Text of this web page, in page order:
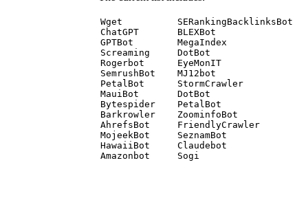
Wget          SERankingBacklinksBot
ChatGPT       BLEXBot
GPTBot        MegaIndex
Screaming     DotBot
Rogerbot      EyeMonIT
SemrushBot    MJ12bot
PetalBot      StormCrawler
MauiBot       DotBot
Bytespider    PetalBot
Barkrowler    ZoominfoBot
AhrefsBot     FriendlyCrawler
MojeekBot     SeznamBot
HawaiiBot     Claudebot